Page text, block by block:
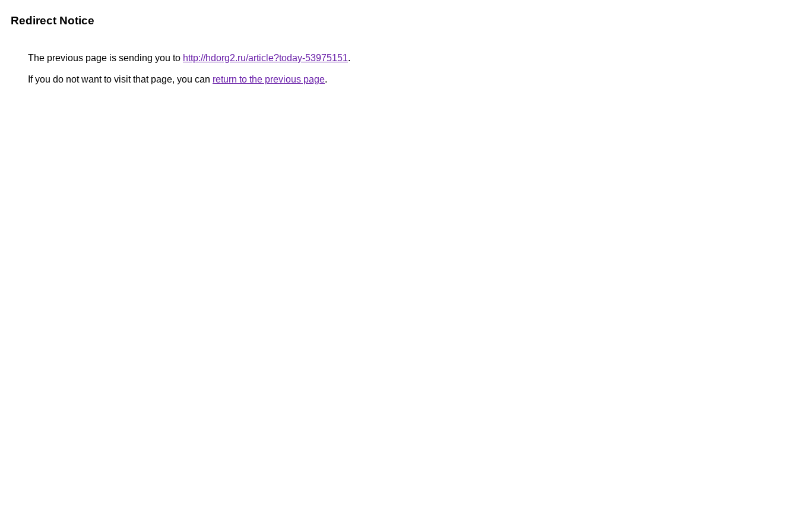
Redirect Notice
The previous page is sending you to http://hdorg2.ru/article?today-53975151.
If you do not want to visit that page, you can return to the previous page.